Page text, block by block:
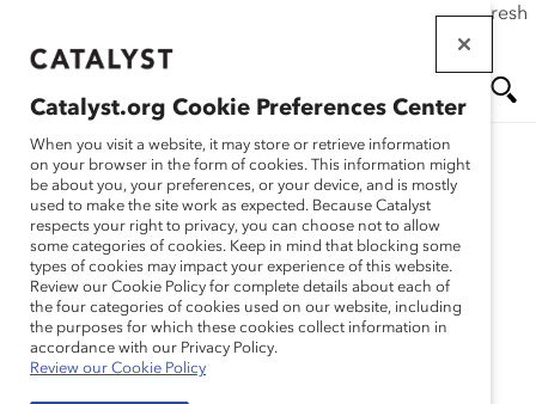
If this page doesn't load as expected, please click the refresh
main
Me
nu
Catalyst.org Cookie Preferences Center
When you visit a website, it may store or retrieve information
on your browser in the form of cookies. This information might
be about you, your preferences, or your device, and is mostly
used to make the site work as expected. Because Catalyst
respects your right to privacy, you can choose not to allow
some categories of cookies. Keep in mind that blocking some
types of cookies may impact your experience of this website.
Review our Cookie Policy for complete details about each of
the four categories of cookies used on our website, including
the purposes for which these cookies collect information in
accordance with our Privacy Policy.
Review our Cookie Policy